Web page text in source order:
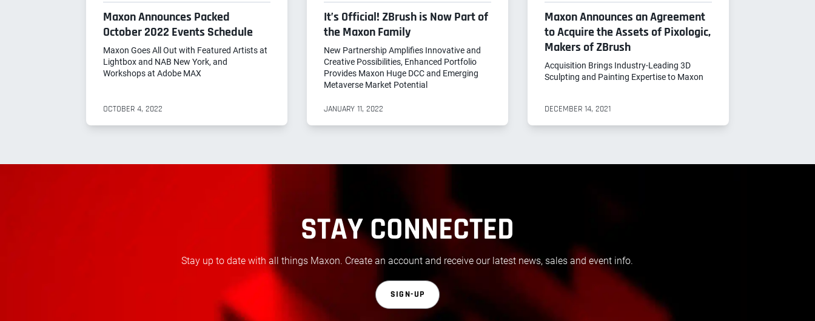
Maxon Announces Packed
October 2022 Events Schedule
Maxon Goes All Out with Featured Artists at
Lightbox and NAB New York, and
Workshops at Adobe MAX
OCTOBER 4, 2022
It’s Official! ZBrush is Now Part of
the Maxon Family
New Partnership Amplifies Innovative and
Creative Possibilities, Enhanced Portfolio
Provides Maxon Huge DCC and Emerging
Metaverse Market Potential
JANUARY 11, 2022
Maxon Announces an Agreement
to Acquire the Assets of Pixologic,
Makers of ZBrush
Acquisition Brings Industry-Leading 3D
Sculpting and Painting Expertise to Maxon
DECEMBER 14, 2021
STAY CONNECTED
Stay up to date with all things Maxon. Create an account and receive our latest news, sales and event info.
SIGN-UP